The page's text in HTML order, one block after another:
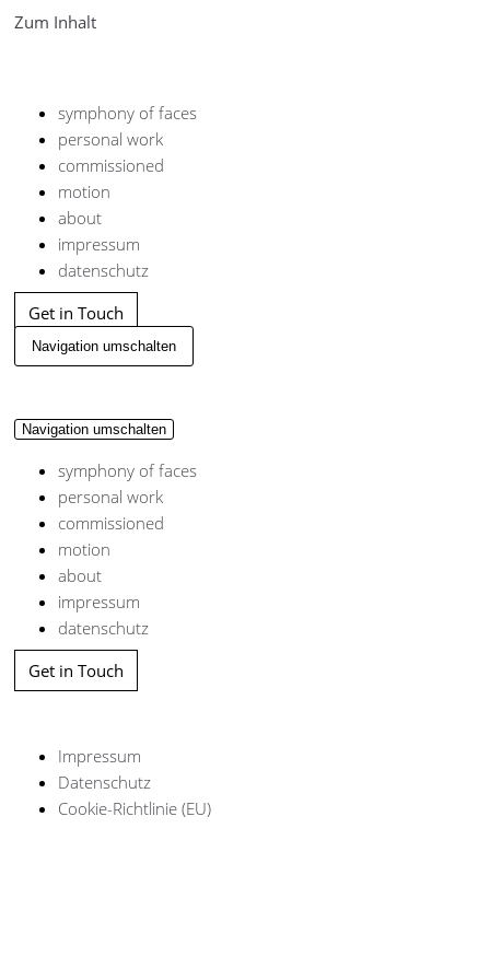
Zum Inhalt
symphony of faces
personal work
commissioned
motion
about
impressum
datenschutz
Get in Touch
Navigation umschalten
Navigation umschalten
symphony of faces
personal work
commissioned
motion
about
impressum
datenschutz
Get in Touch
Impressum
Datenschutz
Cookie-Richtlinie (EU)